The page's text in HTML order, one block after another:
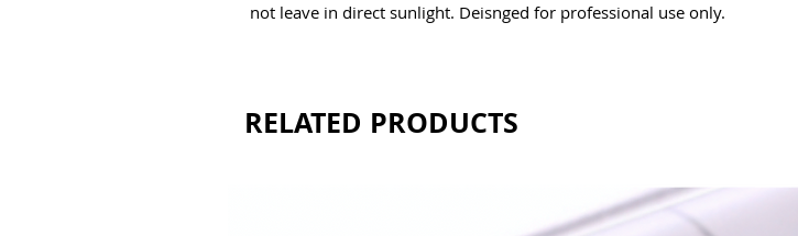
not leave in direct sunlight. Deisnged for professional use only.
RELATED PRODUCTS